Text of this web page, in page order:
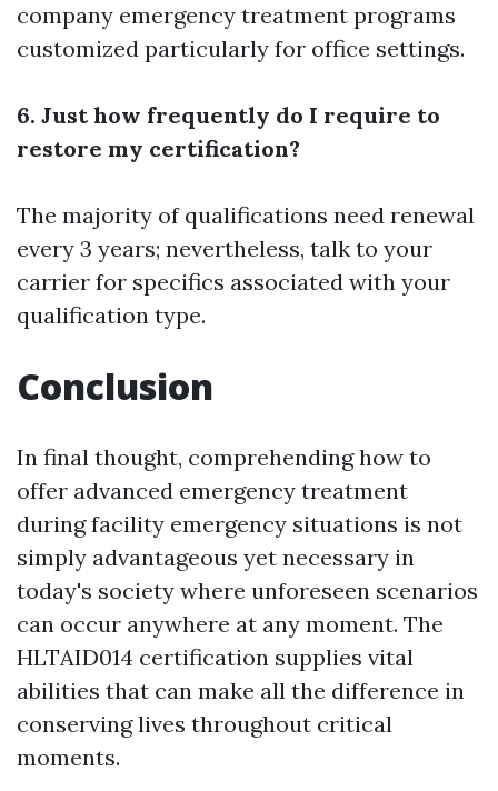
company emergency treatment programs
customized particularly for office settings.
6. Just how frequently do I require to
restore my certification?
The majority of qualifications need renewal
every 3 years; nevertheless, talk to your
carrier for specifics associated with your
qualification type.
Conclusion
In final thought, comprehending how to
offer advanced emergency treatment
during facility emergency situations is not
simply advantageous yet necessary in
today's society where unforeseen scenarios
can occur anywhere at any moment. The
HLTAID014 certification supplies vital
abilities that can make all the difference in
conserving lives throughout critical
moments.